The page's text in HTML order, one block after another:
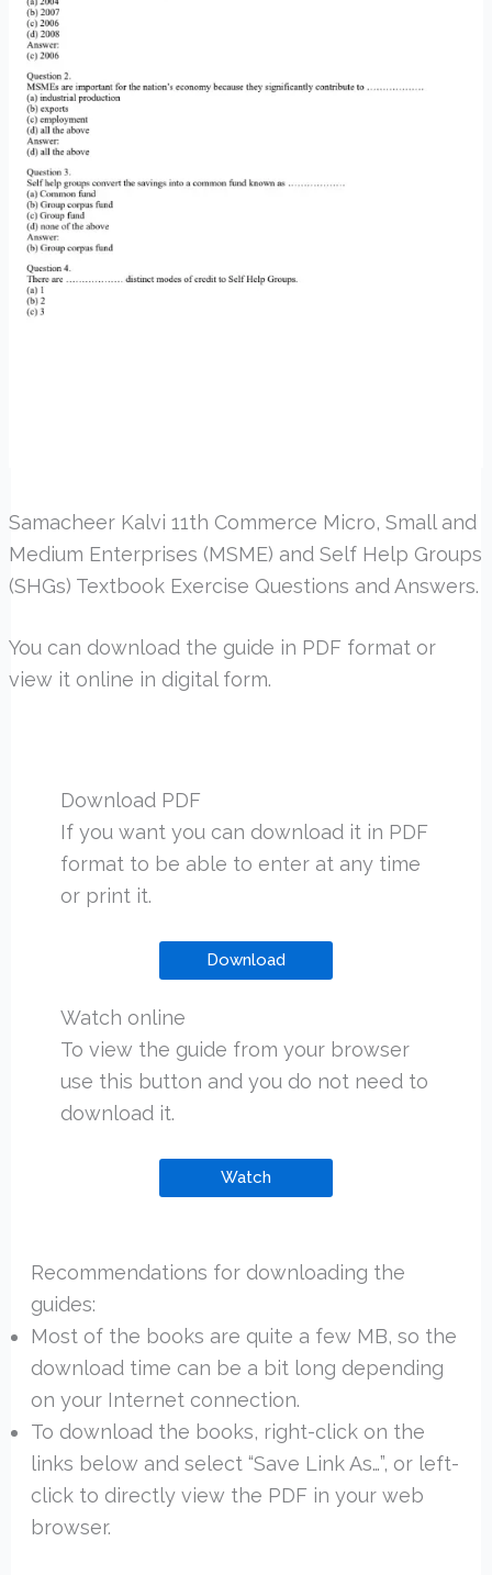
Samacheer Kalvi 11th Commerce Micro, Small and
Medium Enterprises (MSME) and Self Help Groups
(SHGs) Textbook Exercise Questions and Answers.
You can download the guide in PDF format or
view it online in digital form.
Download PDF
If you want you can download it in PDF
format to be able to enter at any time
or print it.
Download
Watch online
To view the guide from your browser
use this button and you do not need to
download it.
Watch
Recommendations for downloading the
guides:
Most of the books are quite a few MB, so the
download time can be a bit long depending
on your Internet connection.
To download the books, right-click on the
links below and select “Save Link As…”, or left-
click to directly view the PDF in your web
browser.